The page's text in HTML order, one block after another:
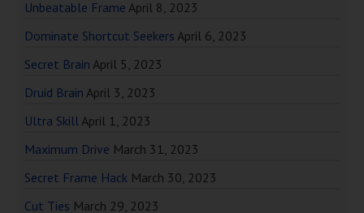
Unbeatable Frame April 8, 2023
Dominate Shortcut Seekers April 6, 2023
Secret Brain April 5, 2023
Druid Brain April 3, 2023
Ultra SkillApril 1, 2023
Maximum Drive March 31, 2023
Secret Frame Hack March 30, 2023
Cut Ties March 29, 2023